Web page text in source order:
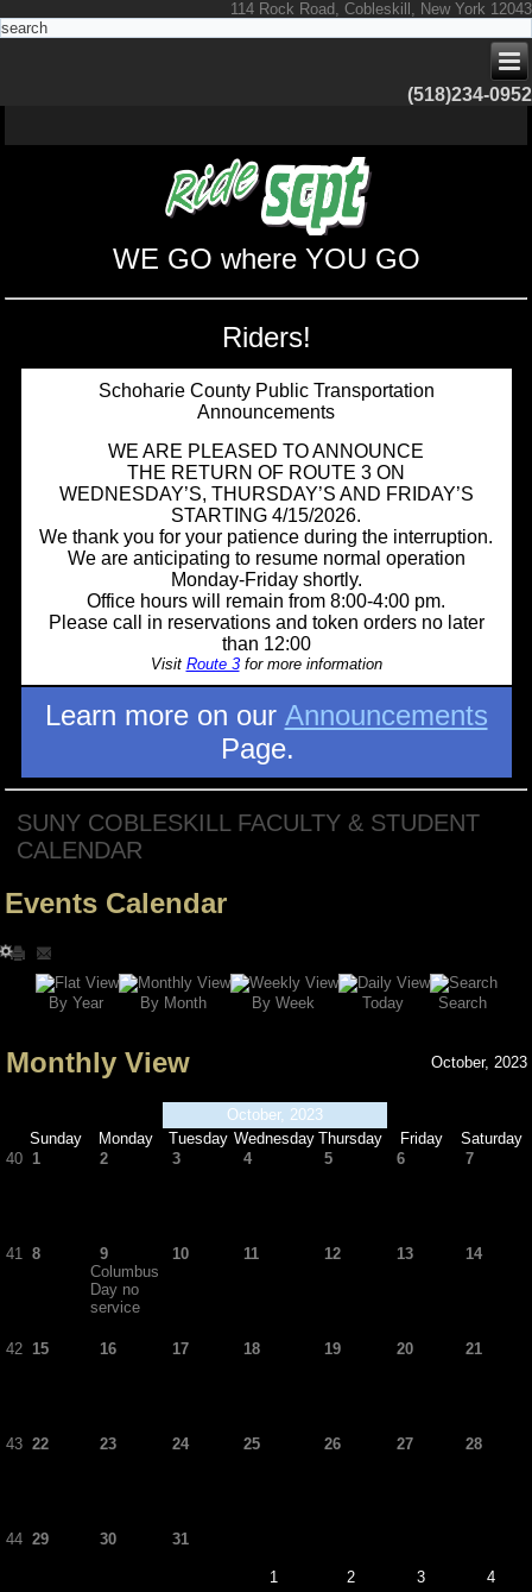
114 Rock Road, Cobleskill, New York 12043
(518)234-0952
WE GO where YOU GO
Riders!
Schoharie County Public Transportation
Announcements
WE ARE PLEASED TO ANNOUNCE
THE RETURN OF ROUTE 3 ON
WEDNESDAY’S, THURSDAY’S AND FRIDAY’S
STARTING 4/15/2026.
We thank you for your patience during the interruption.
We are anticipating to resume normal operation
Monday-Friday shortly.
Office hours will remain from 8:00-4:00 pm.
Please call in reservations and token orders no later
than 12:00
Visit Route 3for more information
Learn more on our Announcements
Page.
SUNY COBLESKILL FACULTY & STUDENT
CALENDAR
Events Calendar
By Year By Month By Week Today Search
Monthly View October, 2023
October, 2023
Sunday
Monday Tuesday Wednesday Thursday Friday
Saturday
40 1 2 3 4 5 6 7
41 8
9
Columbus
Day no
service
10 11 12 13 14
42 15 16 17 18 19 20 21
43 22 23 24 25 26 27 28
44 29 30 31
1 2 3 4